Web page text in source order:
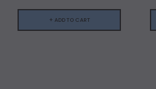
+ ADD TO CART